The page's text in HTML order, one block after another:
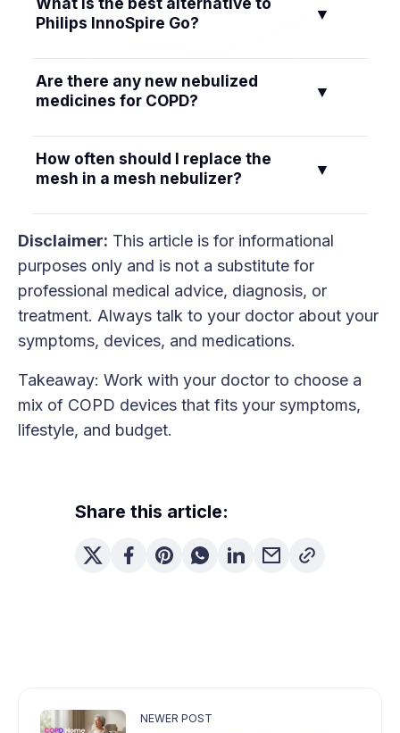
schedule your doctor prescribes.
backup inhaler in your carry-on. For oxygen,
check airline rules early, bring flight-approved
batteries, and plan power for layovers. Your
oxygen provider can help with paperwork and
logistics.
Philips InnoSpire Go?
▼
The Philips InnoSpire Go is discontinued. One
alternative is a compact mesh nebulizer such as
device that fits your medication, cleaning needs,
and travel plans.
Are there any new nebulized
medicines for COPD?
▼
Yes. The FDA approved ensifentrine for
maintenance treatment in adults with COPD.
How often should I replace the
mesh in a mesh nebulizer?
▼
example, some brands suggest replacing the
mesh or nozzle every 1–2 months with daily
use. Replace sooner if you notice longer
treatment times or weaker mist.
Disclaimer: This article is for informational
purposes only and is not a substitute for
professional medical advice, diagnosis, or
treatment. Always talk to your doctor about your
symptoms, devices, and medications.
Takeaway: Work with your doctor to choose a
mix of COPD devices that fits your symptoms,
lifestyle, and budget.
Share this article:
NEWER POST